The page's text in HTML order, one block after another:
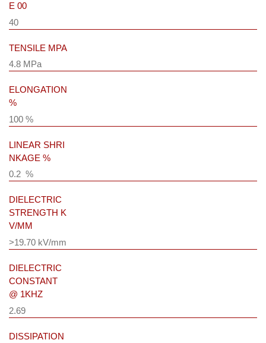
E 00
40
TENSILE MPA
4.8 MPa
ELONGATION
%
100 %
LINEAR SHRI
NKAGE %
0.2 %
DIELECTRIC
STRENGTH K
V/MM
>19.70 kV/mm
DIELECTRIC
CONSTANT
@ 1KHZ
2.69
DISSIPATION